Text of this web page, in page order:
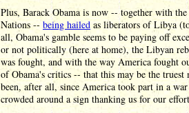
Plus, Barack Obama is now -- together with
Nations -- being hailedas liberators of Libya
all, Obama's gamble seems to be paying off
or not politically (here at home), the Libyan
was fought, and with the way America fought
of Obama's critics -- that this may be the truest
been, after all, since America took part in a
crowded around a sign thanking us for our